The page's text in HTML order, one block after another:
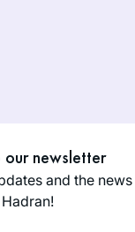
newsletter
and the news